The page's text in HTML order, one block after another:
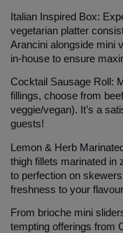
Italian Inspired Box:
vegetarian platter
Arancini alongside mini
in-house to ensure
Cocktail Sausage Roll:
fillings, choose from
veggie/vegan). It’s a
guests!
Lemon & Herb
thigh fillets marinated in
to perfection on
freshness to your
From brioche mini
tempting offerings from